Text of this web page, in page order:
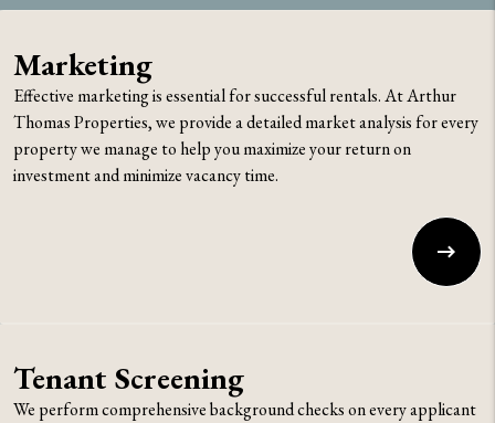
Marketing
Effective marketing is essential for successful rentals. At Arthur
Thomas Properties, we provide a detailed market analysis for every
property we manage to help you maximize your return on
investment and minimize vacancy time.
Tenant Screening
We perform comprehensive background checks on every applicant